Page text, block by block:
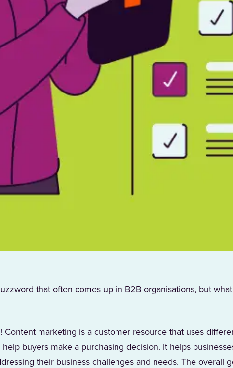
that often comes up in B2B organisations, but
Content marketing is a customer resource that uses
buyers make a purchasing decision. It helps
their business challenges and needs. The overall